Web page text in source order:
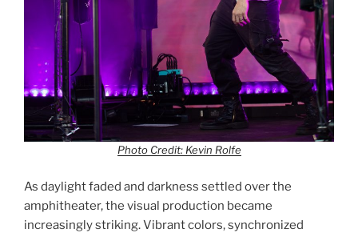
Photo Credit: Kevin Rolfe
As daylight faded and darkness settled over the
amphitheater, the visual production became
increasingly striking. Vibrant colors, synchronized